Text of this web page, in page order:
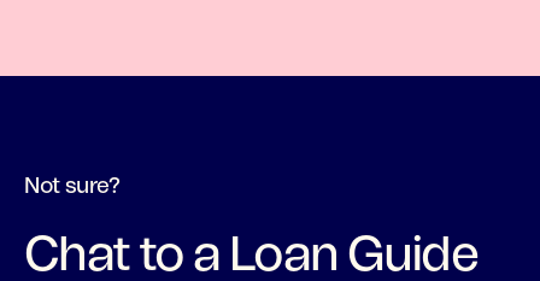
Not sure?
Chat to a Loan Guide